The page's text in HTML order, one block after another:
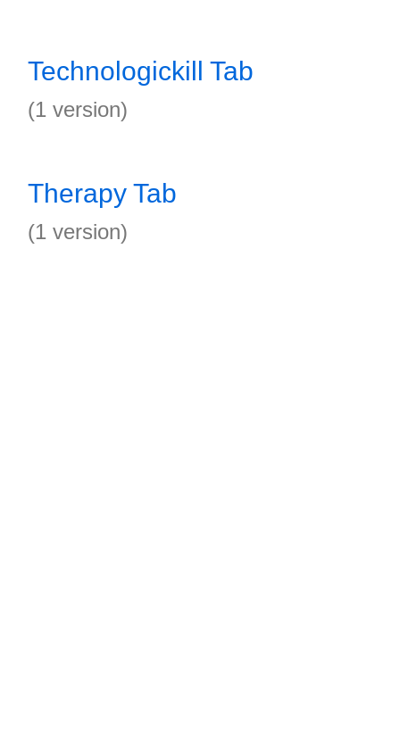
Technologickill Tab
(1 version)
Therapy Tab
(1 version)